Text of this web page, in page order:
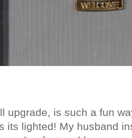
upgrade, is such a fun
its lighted! My husband